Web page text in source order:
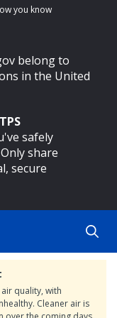
you know
belong to
in the United
safely
share
secure
quality, with
Cleaner air is